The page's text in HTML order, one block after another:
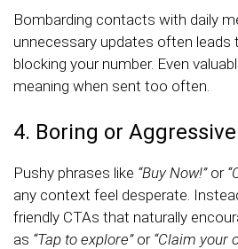
Bombarding contacts with daily
unnecessary updates often
blocking your number. Even
meaning when sent too often.
4. Boring or
Pushy phrases like “Buy Now!”or
any context feel desperate.
friendly CTAs that naturally
as “Tap to explore”or “Claim your